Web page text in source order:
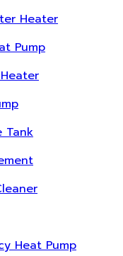
Heater
Pump
Tank
Heat Pump